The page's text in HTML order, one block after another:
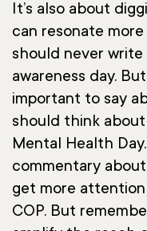
It’s also about
can resonate
should never
awareness day.
important to say
should think
Mental Health
commentary
get more attention
COP. But